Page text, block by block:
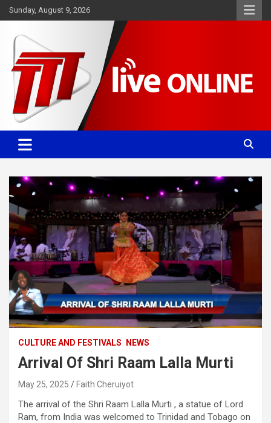
Skip
to
Sunday, August 9, 2026
TTT News
Committed. Accurate. Relevant.
CULTURE AND FESTIVALS NEWS
Arrival Of Shri Raam Lalla Murti
May 25, 2025 Faith Cheruiyot
The arrival of the Shri Raam Lalla Murti , a statue of Lord
Ram, from India was welcomed to Trinidad and Tobago on